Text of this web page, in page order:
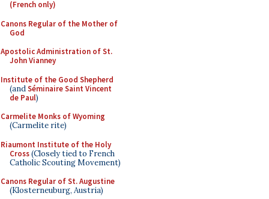
(French only)
Canons Regular of the Mother of
God
Apostolic Administration of St.
John Vianney
Institute of the Good Shepherd
(andSéminaire Saint Vincent
de Paul)
Carmelite Monks of Wyoming
(Carmelite rite)
Riaumont Institute of the Holy
Cross(Closely tied to French
Catholic Scouting Movement)
Canons Regular of St. Augustine
(Klosterneuburg, Austria)